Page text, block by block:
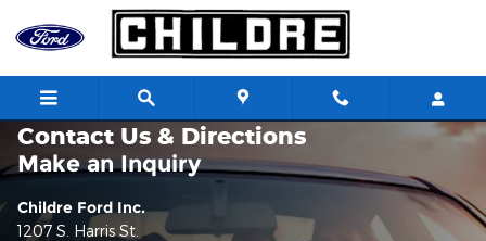
Skip to main content
Contact Us & Directions
Make an Inquiry
Childre Ford Inc.
1207 S. Harris St.